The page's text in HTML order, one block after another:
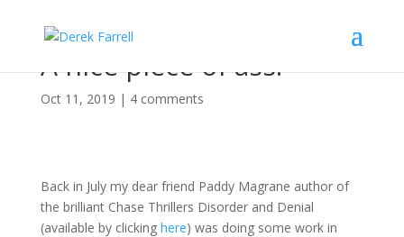
A nice piece of ass.
Oct 11, 2019 | 4 comments
Back in July my dear friend Paddy Magrane author of
the brilliant Chase Thrillers Disorder and Denial
(available by clicking here) was doing some work in